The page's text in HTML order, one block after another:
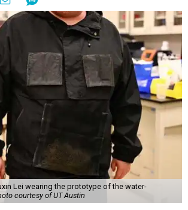
Lei wearing the prototype of the water-
courtesy of UT Austin